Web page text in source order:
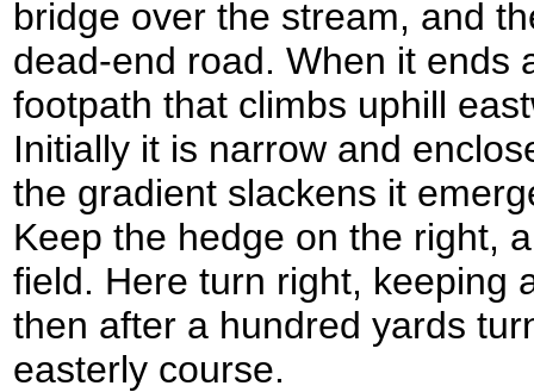
bridge over the stream, and
dead-end road. When it ends
footpath that climbs uphill
Initially it is narrow and
the gradient slackens it
Keep the hedge on the right,
field. Here turn right, keeping
then after a hundred yards
easterly course.